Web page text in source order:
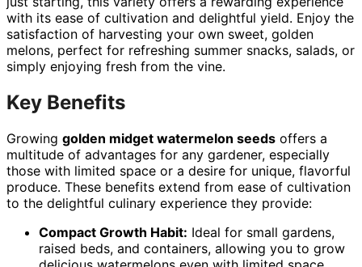
with its ease of cultivation and delightful yield. Enjoy the
satisfaction of harvesting your own sweet, golden
melons, perfect for refreshing summer snacks, salads, or
simply enjoying fresh from the vine.
Key Benefits
Growing golden midget watermelon seeds offers a
multitude of advantages for any gardener, especially
those with limited space or a desire for unique, flavorful
produce. These benefits extend from ease of cultivation
to the delightful culinary experience they provide:
Compact Growth Habit: Ideal for small gardens,
raised beds, and containers, allowing you to grow